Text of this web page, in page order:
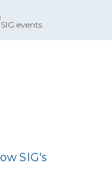
events
SIG's